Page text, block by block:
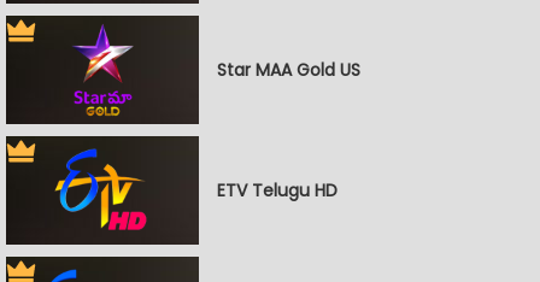
Star MAA Gold US
ETV Telugu HD